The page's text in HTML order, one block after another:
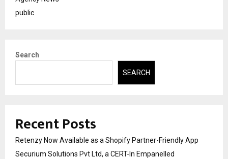
public
Search
SEARCH
Recent Posts
Retenzy Now Available as a Shopify Partner-Friendly App
Securium Solutions Pvt Ltd, a CERT-In Empanelled